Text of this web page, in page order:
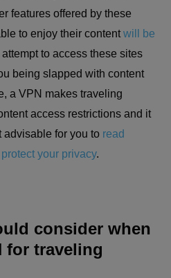
features offered by these
to enjoy their contentwill be
attempt to access these sites
being slapped with content
a VPN makes traveling
access restrictions and it
advisable for you to read
your privacy.
consider when
for traveling